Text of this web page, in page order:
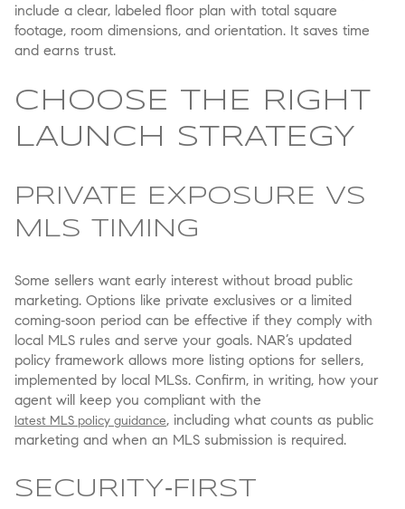
include a clear, labeled floor plan with total square
footage, room dimensions, and orientation. It saves time
and earns trust.
CHOOSE THE RIGHT
LAUNCH STRATEGY
PRIVATE EXPOSURE VS
MLS TIMING
Some sellers want early interest without broad public
marketing. Options like private exclusives or a limited
coming‑soon period can be effective if they comply with
local MLS rules and serve your goals. NAR’s updated
policy framework allows more listing options for sellers,
implemented by local MLSs. Confirm, in writing, how your
agent will keep you compliant with the
latest MLS policy guidance, including what counts as public
marketing and when an MLS submission is required.
SECURITY‑FIRST